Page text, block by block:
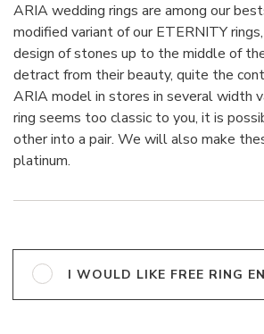
ARIA wedding rings are among our
modified variant of our ETERNITY
design of stones up to the middle of
detract from their beauty, quite the
ARIA model in stores in several width
ring seems too classic to you, it is
other into a pair. We will also make
platinum.
I WOULD LIKE FREE RING